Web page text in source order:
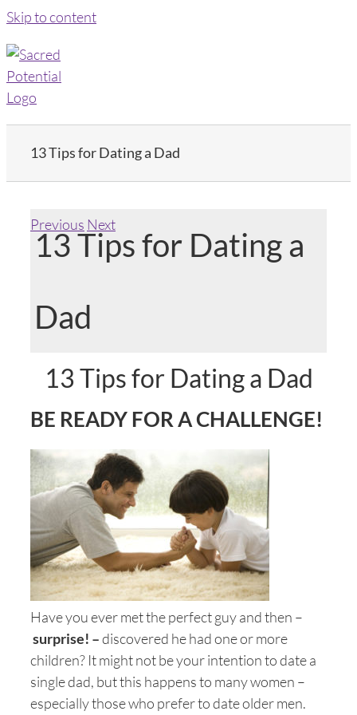
Skip to content
13 Tips for Dating a Dad
Previous Next
13 Tips for Dating a
Dad
13 Tips for Dating a Dad
BE READY FOR A CHALLENGE!
Have you ever met the perfect guy and then –
surprise! –discovered he had one or more
children? It might not be your intention to date a
single dad, but this happens to many women –
especially those who prefer to date older men.